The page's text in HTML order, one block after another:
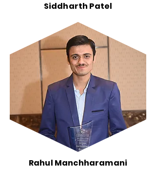
Siddharth Patel
Rahul Manchharamani